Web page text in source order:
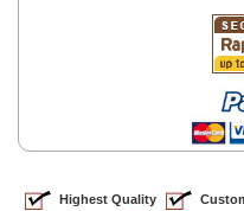
Highest Quality